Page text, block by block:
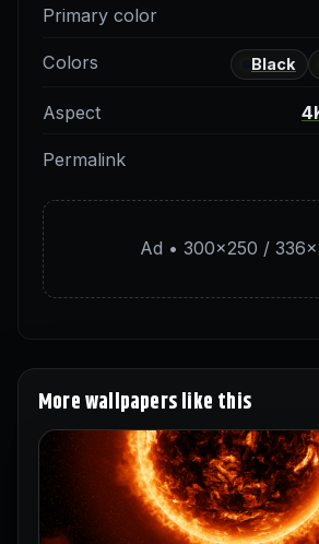
Primary color
Colors Black
Aspect
Permalink
Ad • 300×250 /
More wallpapers like this